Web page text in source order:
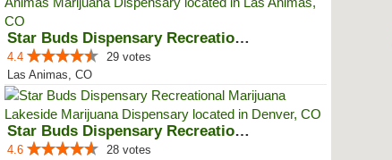
Star Buds Dispensary Recreationa...
4.4
29 votes
Las Animas, CO
Star Buds Dispensary Recreationa...
4.6
28 votes